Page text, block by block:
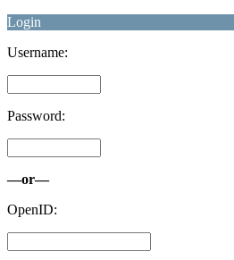
Login
Username:
Password:
—or—
OpenID: